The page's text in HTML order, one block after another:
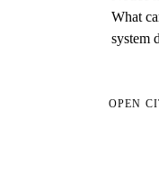
What
system
OPEN